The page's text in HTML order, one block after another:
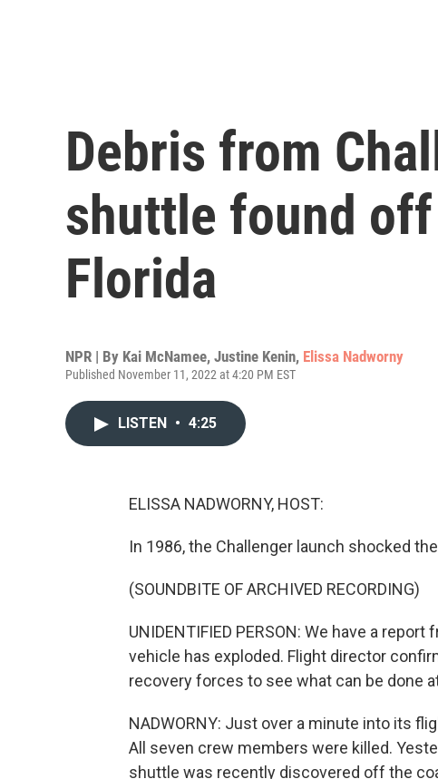
Debris from
shuttle found
Florida
NPR | By Kai McNamee, Justine Kenin, Elissa Nadworny
Published November 11, 2022 at 4:20 PM EST
LISTEN • 4:25
ELISSA NADWORNY, HOST:
In 1986, the Challenger launch shocked
(SOUNDBITE OF ARCHIVED RECORDING)
UNIDENTIFIED PERSON: We have a
vehicle has exploded. Flight director
recovery forces to see what can be done
NADWORNY: Just over a minute into its
All seven crew members were killed.
shuttle was recently discovered off the